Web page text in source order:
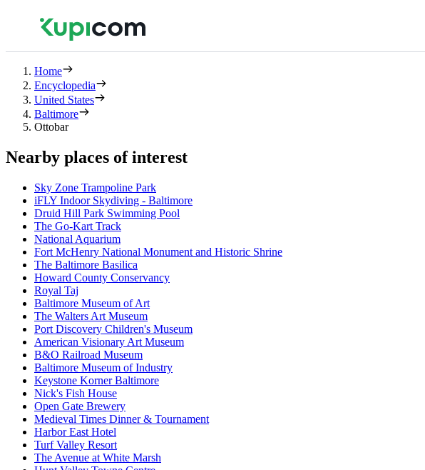
Home
Encyclopedia
United States
Baltimore
Ottobar
Nearby places of interest
Sky Zone Trampoline Park
iFLY Indoor Skydiving - Baltimore
Druid Hill Park Swimming Pool
The Go-Kart Track
National Aquarium
Fort McHenry National Monument and Historic Shrine
The Baltimore Basilica
Howard County Conservancy
Royal Taj
Baltimore Museum of Art
The Walters Art Museum
Port Discovery Children's Museum
American Visionary Art Museum
B&O Railroad Museum
Baltimore Museum of Industry
Keystone Korner Baltimore
Nick's Fish House
Open Gate Brewery
Medieval Times Dinner & Tournament
Harbor East Hotel
Turf Valley Resort
The Avenue at White Marsh